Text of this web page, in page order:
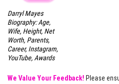
Darryl Mayes
Biography: Age,
Wife, Height, Net
Worth, Parents,
Career, Instagram,
YouTube, Awards
We Value Your Feedback! Please